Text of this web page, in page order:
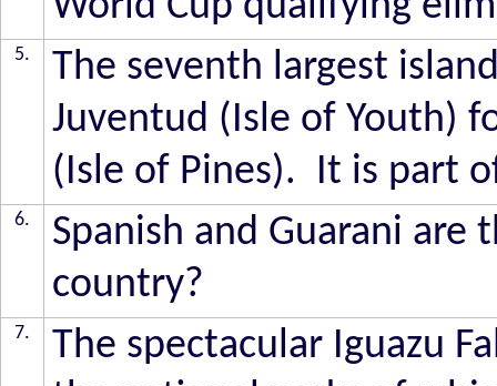
5.
The seventh largest
Juventud (Isle of Youth)
(Isle of Pines). It is part
6.
Spanish and Guarani are
country?
7.
The spectacular Iguazu